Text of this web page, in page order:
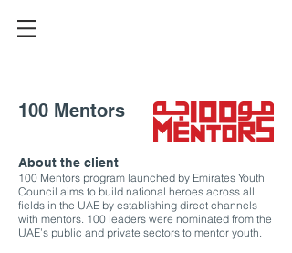
100 Mentors
About the client
100 Mentors program launched by Emirates Youth
Council aims to build national heroes across all
fields in the UAE by establishing direct channels
with mentors. 100 leaders were nominated from the
UAE’s public and private sectors to mentor youth.